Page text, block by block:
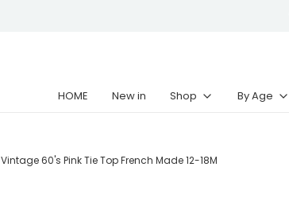
HOME New in Shop By Age
Vintage 60's Pink Tie Top French Made 12-18M